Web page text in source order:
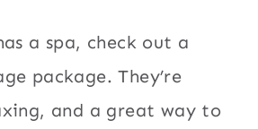
a spa, check out a
package. They’re
and a great way to